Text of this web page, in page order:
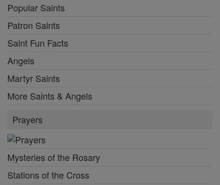
Popular Saints
Patron Saints
Saint Fun Facts
Angels
Martyr Saints
More Saints & Angels
Prayers
Mysteries of the Rosary
Stations of the Cross